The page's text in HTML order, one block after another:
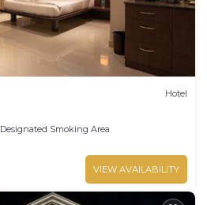
Hotel
Designated Smoking Area
VIEW AVAILABILITY